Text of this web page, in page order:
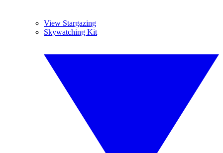
View Stargazing
Skywatching Kit